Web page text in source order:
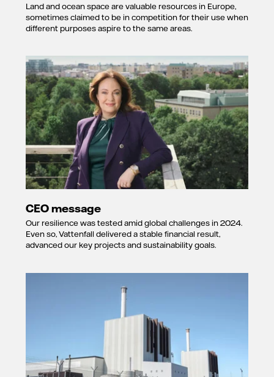
Land and ocean space are valuable resources in Europe,
sometimes claimed to be in competition for their use when
different purposes aspire to the same areas.
CEO message
Our resilience was tested amid global challenges in 2024.
Even so, Vattenfall delivered a stable financial result,
advanced our key projects and sustainability goals.